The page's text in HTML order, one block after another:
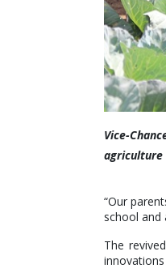
Vice-
agriculture
“Our
school and
The